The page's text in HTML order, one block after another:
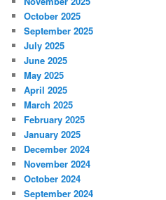
October 2025
September 2025
July 2025
June 2025
May 2025
April 2025
March 2025
February 2025
January 2025
December 2024
November 2024
October 2024
September 2024